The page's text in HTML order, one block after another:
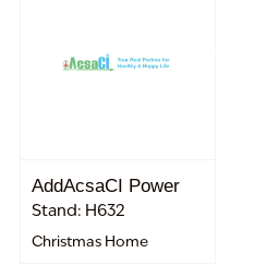
AddAcsaCI Power
Stand: H632
Christmas Home